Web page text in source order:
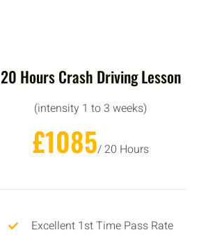
20 Hours Crash Driving Lesson
(intensity 1 to 3 weeks)
£1085/ 20 Hours
Excellent 1st Time Pass Rate